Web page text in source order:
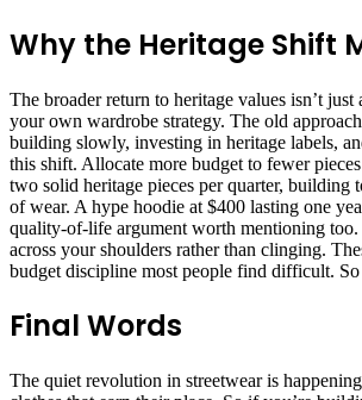
Why the Heritage Shift
The broader return to heritage values isn’t
your own wardrobe strategy. The old
building slowly, investing in heritage labels,
this shift. Allocate more budget to fewer
two solid heritage pieces per quarter,
of wear. A hype hoodie at $400 lasting one
quality-of-life argument worth mentioning
across your shoulders rather than clinging.
budget discipline most people find difficult.
Final Words
The quiet revolution in streetwear is